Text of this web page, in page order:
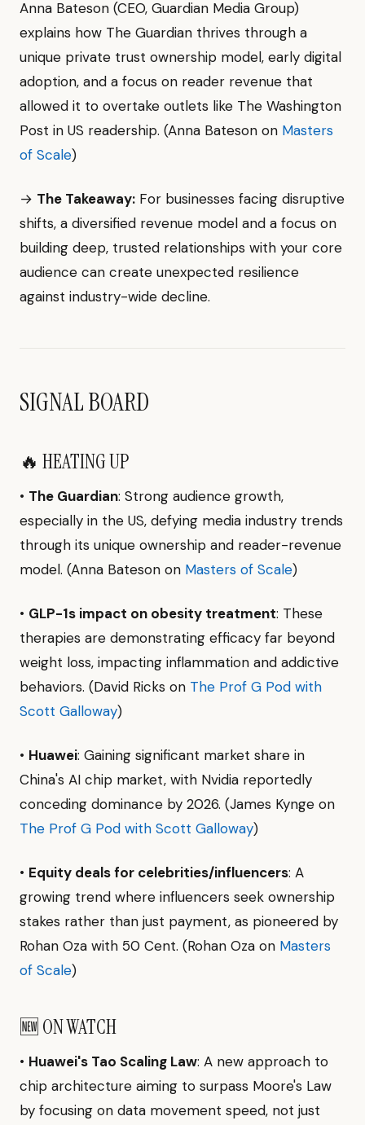
Anna Bateson (CEO, Guardian Media Group)
explains how The Guardian thrives through a
unique private trust ownership model, early digital
adoption, and a focus on reader revenue that
allowed it to overtake outlets like The Washington
Post in US readership. (Anna Bateson on Masters
of Scale)
→ The Takeaway: For businesses facing disruptive
shifts, a diversified revenue model and a focus on
building deep, trusted relationships with your core
audience can create unexpected resilience
against industry-wide decline.
SIGNAL BOARD
🔥 HEATING UP
• The Guardian: Strong audience growth,
especially in the US, defying media industry trends
through its unique ownership and reader-revenue
model. (Anna Bateson on Masters of Scale)
• GLP-1s impact on obesity treatment: These
therapies are demonstrating efficacy far beyond
weight loss, impacting inflammation and addictive
behaviors. (David Ricks on The Prof G Pod with
Scott Galloway)
• Huawei: Gaining significant market share in
China's AI chip market, with Nvidia reportedly
conceding dominance by 2026. (James Kynge on
The Prof G Pod with Scott Galloway)
• Equity deals for celebrities/influencers: A
growing trend where influencers seek ownership
stakes rather than just payment, as pioneered by
Rohan Oza with 50 Cent. (Rohan Oza on Masters
of Scale)
🆕 ON WATCH
• Huawei's Tao Scaling Law: A new approach to
chip architecture aiming to surpass Moore's Law
by focusing on data movement speed, not just